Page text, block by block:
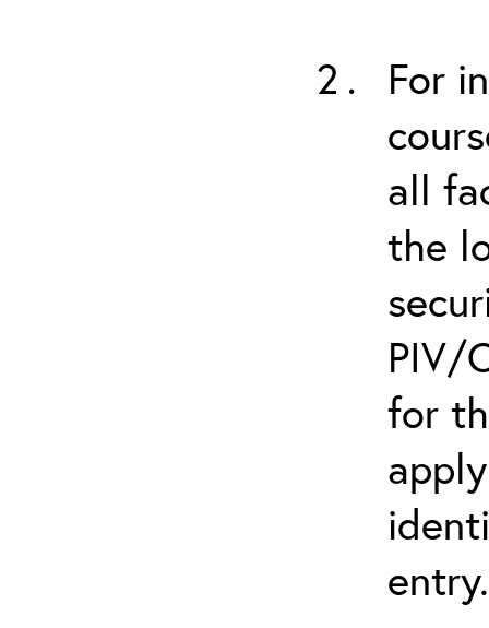
For
all
the
PIV/
for
entry.